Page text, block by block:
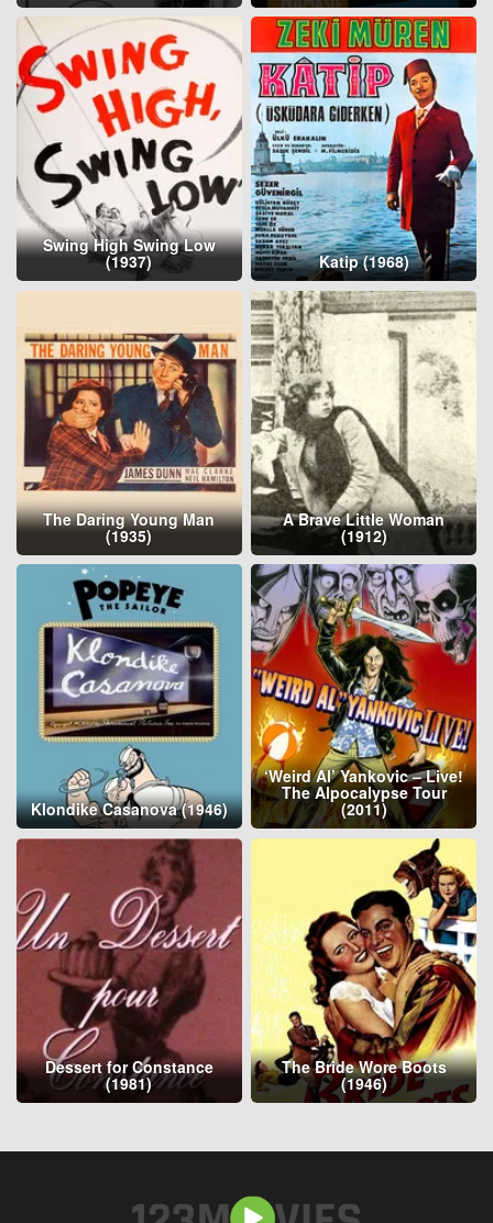
Swing High Swing Low
(1937) Katip (1968)
The Daring Young Man
(1935)
A Brave Little Woman
(1912)
Klondike Casanova (1946)
‘Weird Al’ Yankovic – Live!
The Alpocalypse Tour
(2011)
Dessert for Constance
(1981)
The Bride Wore Boots
(1946)